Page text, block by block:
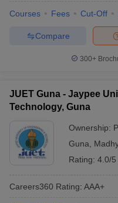
Courses Fees Cut-Off
Compare
300+
JUET Guna - Jaypee
Technology, Guna
Ownership:
Guna
Rating: 4.0/5
Careers360 Rating: AAA+